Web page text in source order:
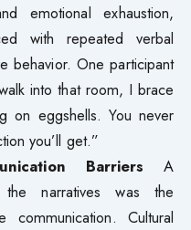
emotional exhaustion,
with repeated verbal
behavior. One participant
into that room, I brace
on eggshells. You never
you’ll get.”
Barriers A
narratives was the
Cultural